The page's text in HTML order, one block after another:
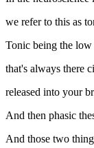
we refer to this as
Tonic being the low
that's always there
released into your
And then phasic
And those two